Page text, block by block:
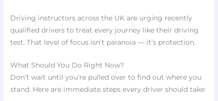
Driving instructors across the UK are urging recently
qualified drivers to treat every journey like their driving
test. That level of focus isn’t paranoia — it’s protection.
What Should You Do Right Now?
Don’t wait until you’re pulled over to find out where you
stand. Here are immediate steps every driver should take: